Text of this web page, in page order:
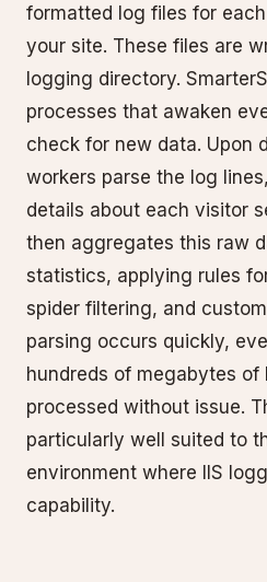
formatted log files for
your site. These files are
logging directory.
processes that awaken
check for new data. Upon
workers parse the log
details about each visitor
then aggregates this raw
statistics, applying rules
spider filtering, and
parsing occurs quickly,
hundreds of megabytes of
processed without issue.
particularly well suited to
environment where IIS
capability.